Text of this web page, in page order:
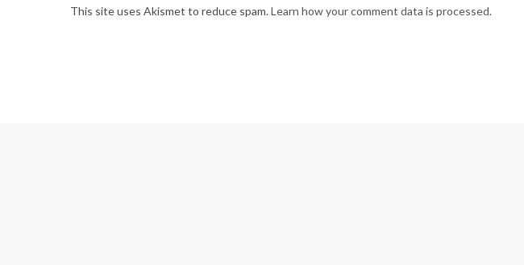
This site uses Akismet to reduce spam.Learn how your comment data is processed.